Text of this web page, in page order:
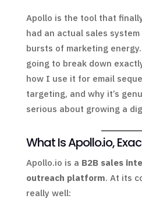
Apollo is the tool that
had an actual sales
bursts of marketing
going to break down
how I use it for email
targeting, and why it’s
serious about growing a
What Is Apollo.io,
Apollo.io is a B2B sales
outreach platform. At its
really well: